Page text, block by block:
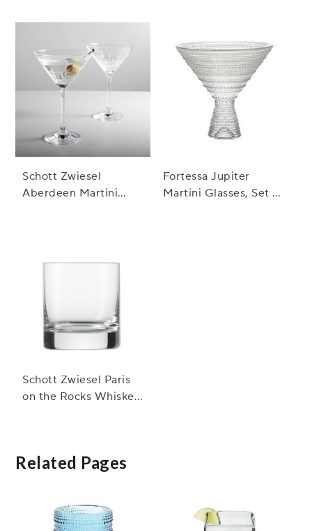
Schott Zwiesel
Aberdeen Martini
Fortessa Jupiter
Martini Glasses, Set of
Schott Zwiesel Paris
on the Rocks Whiskey
Related Pages